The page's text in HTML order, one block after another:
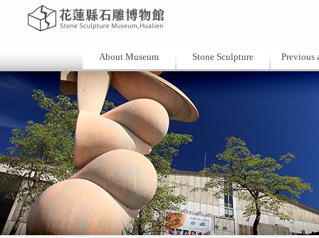
About Museum Stone Sculpture Previous